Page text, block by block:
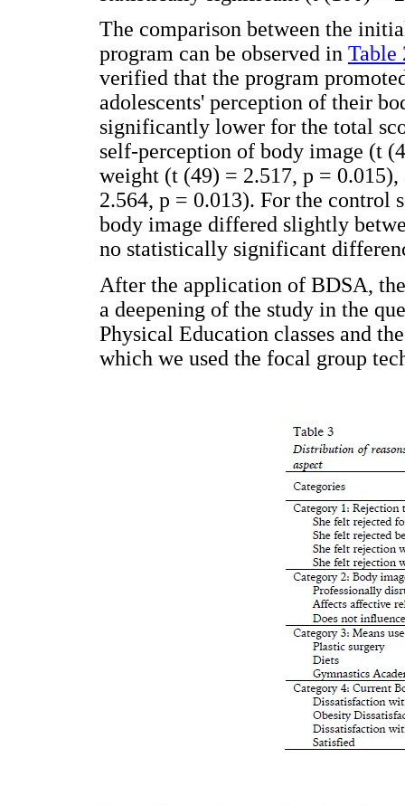
The comparison between the
program can be observed in Table
verified that the program
adolescents' perception of their
significantly lower for the total
self-perception of body image (t
weight (t (49) = 2.517, p =
2.564, p = 0.013). For the control
body image differed slightly
no statistically significant
After the application of BDSA,
a deepening of the study in the
Physical Education classes and
which we used the focal group